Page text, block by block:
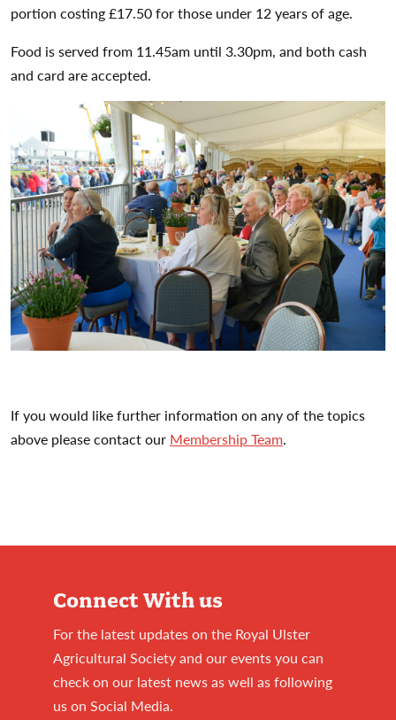
portion costing £17.50 for those under 12 years of age.
Food is served from 11.45am until 3.30pm, and both cash
and card are accepted.
If you would like further information on any of the topics
above please contact our Membership Team.
Connect With us
For the latest updates on the Royal Ulster
Agricultural Society and our events you can
check on our latest news as well as following
us on Social Media.